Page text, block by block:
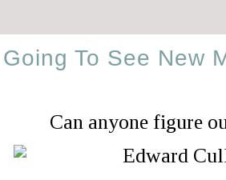
To See New
Can anyone figure